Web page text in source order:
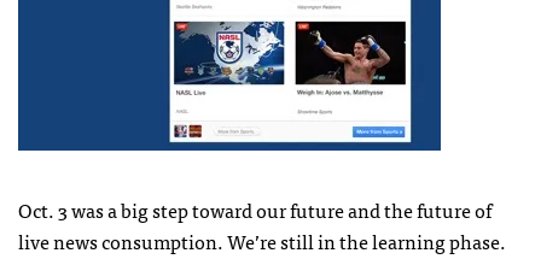
Oct. 3 was a big step toward our future and the future of
live news consumption. We’re still in the learning phase.